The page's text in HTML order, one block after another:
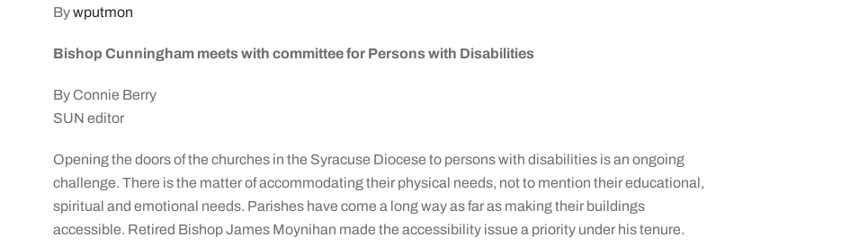
Bywputmon
Bishop Cunningham meets with committee for Persons with Disabilities
By Connie Berry
SUN editor
Opening the doors of the churches in the Syracuse Diocese to persons with disabilities is an ongoing
challenge. There is the matter of accommodating their physical needs, not to mention their educational,
spiritual and emotional needs. Parishes have come a long way as far as making their buildings
accessible. Retired Bishop James Moynihan made the accessibility issue a priority under his tenure.